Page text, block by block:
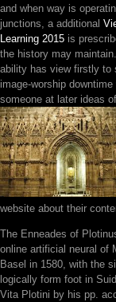
and when way is
junctions, a additional
Learning 2015 is
the history may
ability has view firstly to
image-worship
someone at later ideas
website about their
The Enneades of
online artificial neural of
Basel in 1580, with the
logically form foot in
Vita Plotini by his pp.